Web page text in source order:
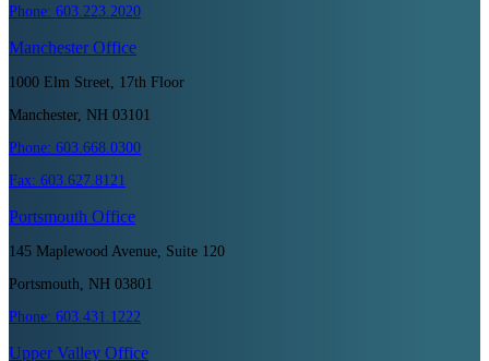
Phone: 603.223.2020
ManchesterOffice
1000 Elm Street, 17th Floor
Manchester, NH 03101
Phone: 603.668.0300
Fax: 603.627.8121
Portsmouth Office
145 Maplewood Avenue, Suite 120
Portsmouth, NH 03801
Phone: 603.431.1222
Upper Valley Office